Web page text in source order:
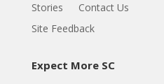
Stories
Contact Us
Site Feedback
Expect More SC